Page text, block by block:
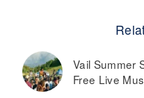
Vail Summer
Free Live